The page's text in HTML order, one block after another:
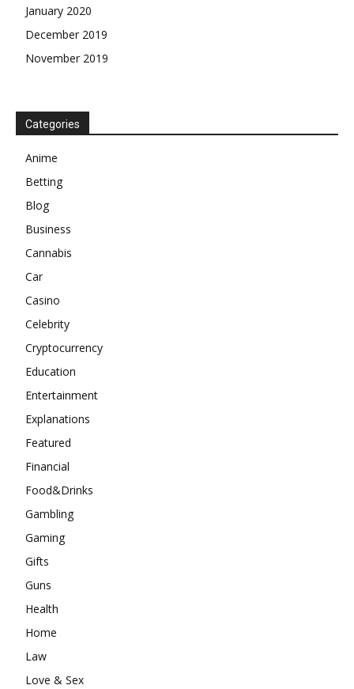
January 2020
December 2019
November 2019
Categories
Anime
Betting
Blog
Business
Cannabis
Car
Casino
Celebrity
Cryptocurrency
Education
Entertainment
Explanations
Featured
Financial
Food&Drinks
Gambling
Gaming
Gifts
Guns
Health
Home
Law
Love & Sex